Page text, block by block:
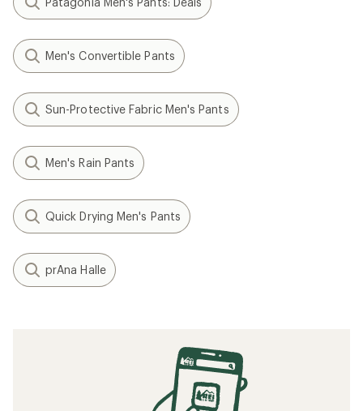
Men's Convertible Pants
Sun-Protective Fabric Men's Pants
Men's Rain Pants
Quick Drying Men's Pants
prAna Halle